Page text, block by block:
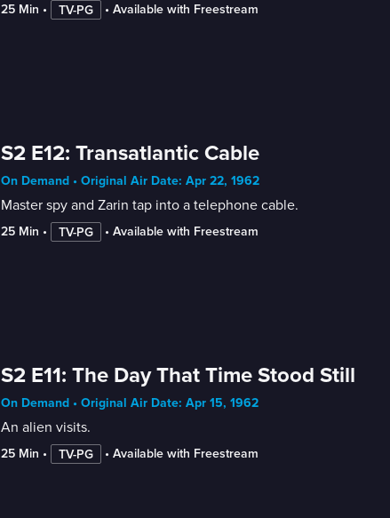
25 Min • TV-PG • Available with Freestream
S2 E12: Transatlantic Cable
On Demand • Original Air Date: Apr 22, 1962
Master spy and Zarin tap into a telephone cable.
25 Min • TV-PG • Available with Freestream
S2 E11: The Day That Time Stood Still
On Demand • Original Air Date: Apr 15, 1962
An alien visits.
25 Min • TV-PG • Available with Freestream